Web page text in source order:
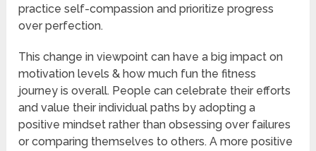
practice self-compassion and prioritize progress
over perfection.
This change in viewpoint can have a big impact on
motivation levels & how much fun the fitness
journey is overall. People can celebrate their efforts
and value their individual paths by adopting a
positive mindset rather than obsessing over failures
or comparing themselves to others. A more positive